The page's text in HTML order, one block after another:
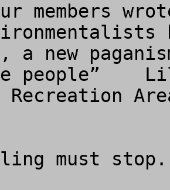
members
new
people”
Recreation
must stop.